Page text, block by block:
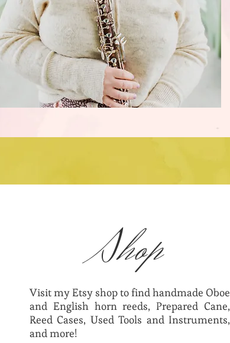
Shop
Visit my Etsy shop to find handmade Oboe
and English horn reeds, Prepared Cane,
Reed Cases, Used Tools and Instruments,
and more!